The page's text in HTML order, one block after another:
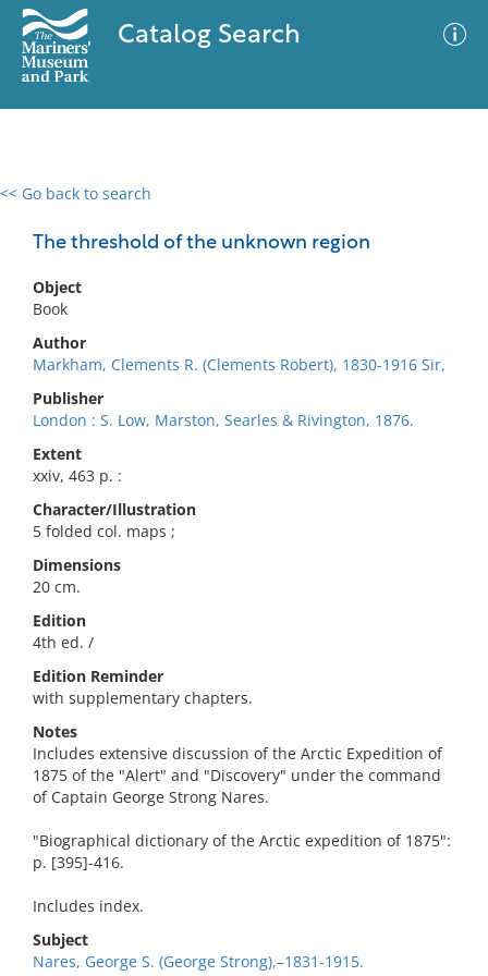
Catalog Search
<< Go back to search
The threshold of the unknown region
Object
Book
Author
Markham, Clements R. (Clements Robert), 1830-1916 Sir,
Publisher
London : S. Low, Marston, Searles & Rivington, 1876.
Extent
xxiv, 463 p. :
Character/Illustration
5 folded col. maps ;
Dimensions
20 cm.
Edition
4th ed. /
Edition Reminder
with supplementary chapters.
Notes
Includes extensive discussion of the Arctic Expedition of
1875 of the "Alert" and "Discovery" under the command
of Captain George Strong Nares.
"Biographical dictionary of the Arctic expedition of 1875":
p. [395]-416.
Includes index.
Subject
Nares, George S. (George Strong),–1831-1915.
0 results